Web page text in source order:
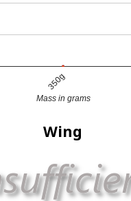
350g
Mass in grams
Wing